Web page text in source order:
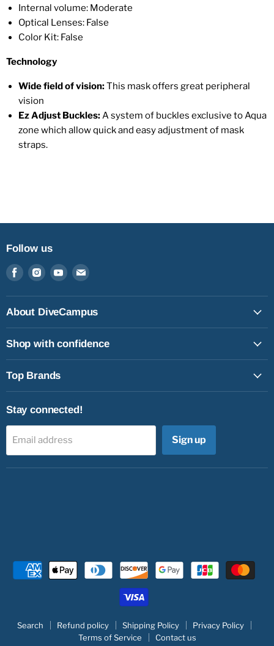
Internal volume: Moderate
Optical Lenses: False
Color Kit: False
Technology
Wide field of vision:This mask offers great peripheral
vision
Ez Adjust Buckles:A system of buckles exclusive to Aqua
zone which allow quick and easy adjustment of mask
straps.
Follow us
Find
on
Facebook
Find
on
Instagram
Find
on
Youtube
Find
on
Email
About DiveCampus
Shop with confidence
Top Brands
Stay connected!
Email address Sign up
Search Refund policy Shipping Policy
Privacy Policy
Terms of Service
Contact us